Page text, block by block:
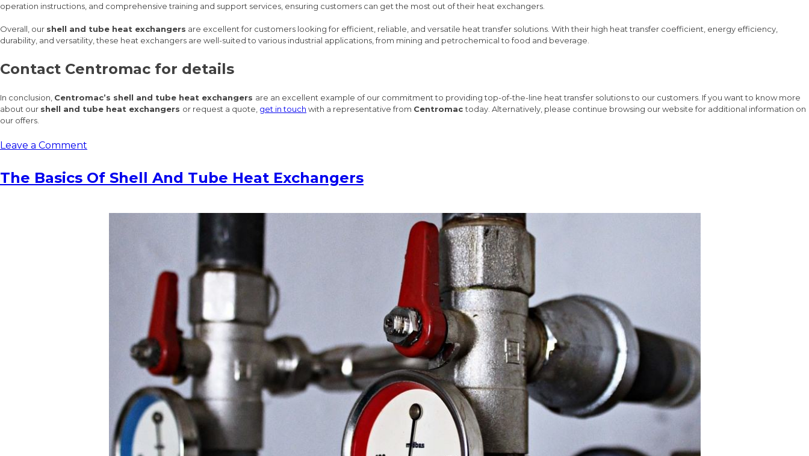
operation instructions, and comprehensive training and support services, ensuring customers can get the most out of their heat exchangers.
Overall, our shell and tube heat exchangers are excellent for customers looking for efficient, reliable, and versatile heat transfer solutions. With their high heat transfer coefficient, energy efficiency,
durability, and versatility, these heat exchangers are well-suited to various industrial applications, from mining and petrochemical to food and beverage.
Contact Centromac for details
In conclusion, Centromac’s shell and tube heat exchangers are an excellent example of our commitment to providing top-of-the-line heat transfer solutions to our customers. If you want to know more
about our shell and tube heat exchangers or request a quote, get in touch with a representative from Centromactoday. Alternatively, please continue browsing our website for additional information on
our offers.
Leave a Comment
Heat
Transfer
Centromac’s
Exchangers
The Basics Of Shell And Tube Heat Exchangers